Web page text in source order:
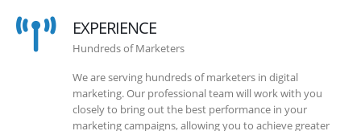
EXPERIENCE
Hundreds of Marketers
We are serving hundreds of marketers in digital
marketing. Our professional team will work with you
closely to bring out the best performance in your
marketing campaigns, allowing you to achieve greater